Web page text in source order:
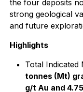
the four deposits
strong geological
and future
Highlights
Total Indicated
tonnes (Mt)
g/t Au and